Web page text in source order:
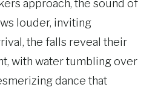
approach, the sound of
louder, inviting
the falls reveal their
with water tumbling over
dance that